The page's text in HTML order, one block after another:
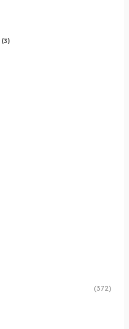
(3)
(372)